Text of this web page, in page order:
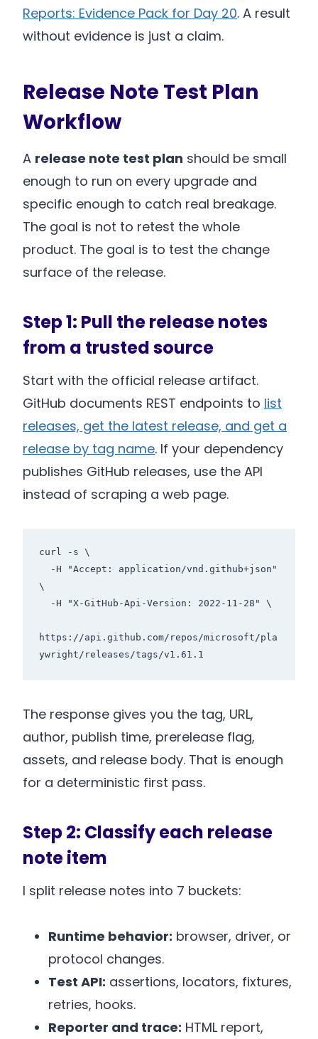
Reports: Evidence Pack for Day 20. A result
without evidence is just a claim.
Release Note Test Plan
Workflow
A release note test plan should be small
enough to run on every upgrade and
specific enough to catch real breakage.
The goal is not to retest the whole
product. The goal is to test the change
surface of the release.
Step 1: Pull the release notes
from a trusted source
Start with the official release artifact.
GitHub documents REST endpoints to list
releases, get the latest release, and get a
release by tag name. If your dependency
publishes GitHub releases, use the API
instead of scraping a web page.
curl -s \
\
https://api.github.com/repos/microsoft/pla
The response gives you the tag, URL,
author, publish time, prerelease flag,
assets, and release body. That is enough
for a deterministic first pass.
Step 2: Classify each release
note item
I split release notes into 7 buckets:
Runtime behavior: browser, driver, or
protocol changes.
Test API: assertions, locators, fixtures,
retries, hooks.
Reporter and trace: HTML report,